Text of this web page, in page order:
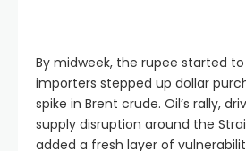
By midweek, the rupee started
importers stepped up dollar
spike in Brent crude. Oil’s rally,
supply disruption around the
added a fresh layer of